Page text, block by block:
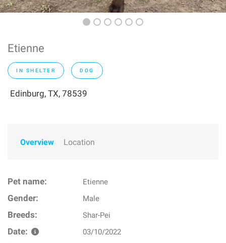
Etienne
IN SHELTER DOG
Edinburg, TX, 78539
Overview Location
Pet name: Etienne
Gender: Male
Breeds: Shar-Pei
Date: 03/10/2022